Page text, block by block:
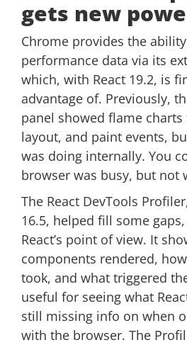
gets new
Chrome provides the
performance data via its
which, with React 19.2, is
advantage of. Previously,
panel showed flame charts
layout, and paint events,
was doing internally. You
browser was busy, but not
The React DevTools
16.5, helped fill some
React’s point of view. It
components rendered,
took, and what triggered
useful for seeing what
still missing info on when
with the browser. The